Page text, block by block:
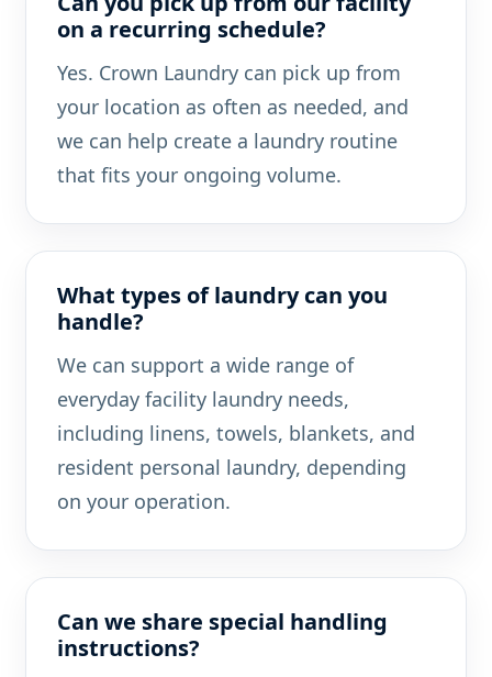
on a recurring schedule?
Yes. Crown Laundry can pick up from
your location as often as needed, and
we can help create a laundry routine
that fits your ongoing volume.
What types of laundry can you
handle?
We can support a wide range of
everyday facility laundry needs,
including linens, towels, blankets, and
resident personal laundry, depending
on your operation.
Can we share special handling
instructions?